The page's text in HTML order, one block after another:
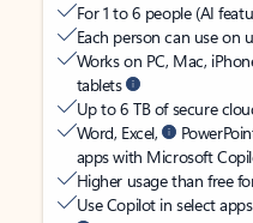
For 1 to 6 people (AI
Each person can use on
Works on PC, Mac,
tablets
Up to 6 TB of secure
Word, Excel,
apps with Microsoft
Higher usage than free
Use Copilot in select